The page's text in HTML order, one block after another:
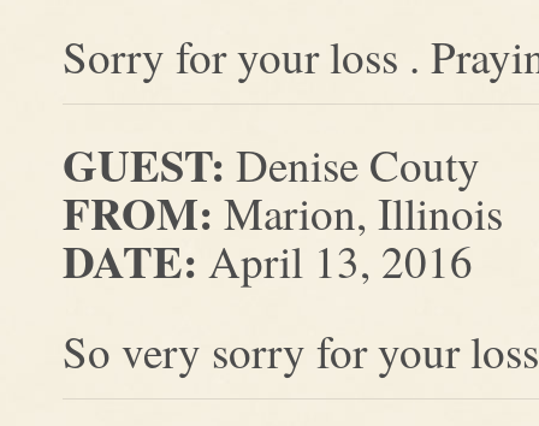
Sorry for your loss .
GUEST: Denise Couty
FROM: Marion, Illinois
DATE: April 13, 2016
So very sorry for your